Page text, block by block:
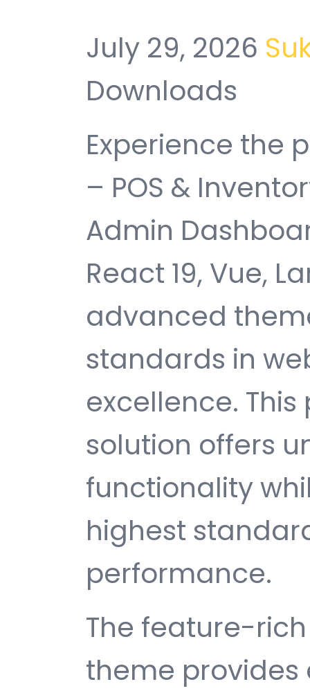
July 29, 2026
Downloads
Experience the
– POS &
Admin
React 19, Vue,
advanced
standards in
excellence.
solution offers
functionality
highest
performance.
The feature-
theme provides